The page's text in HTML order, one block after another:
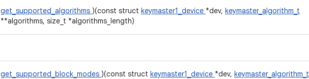
get_supported_algorithms )(const struct keymaster1_device *dev, keymaster_algorithm_t
**algorithms, size_t *algorithms_length)
get_supported_block_modes )(const struct keymaster1_device *dev, keymaster_algorithm_t